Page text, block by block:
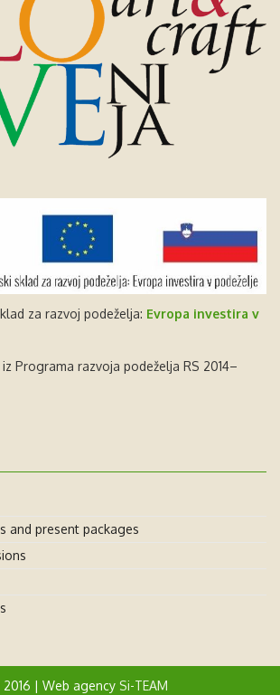
za razvoj podeželja: Evropa investira v
Programa razvoja podeželja RS 2014–
and present packages
| Web agency Si-TEAM